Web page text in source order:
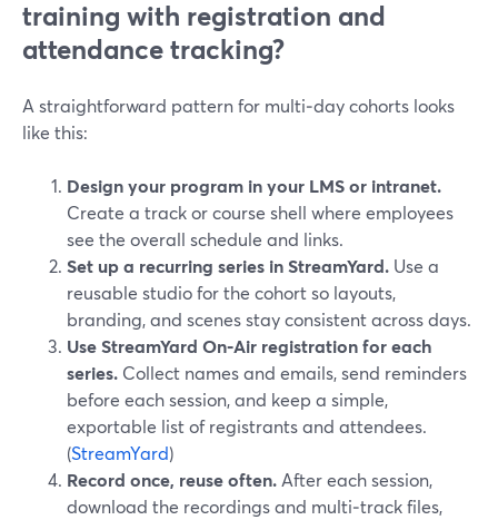
training with registration and
attendance tracking?
A straightforward pattern for multi‑day cohorts looks
like this:
Design your program in your LMS or intranet.
Create a track or course shell where employees
see the overall schedule and links.
Set up a recurring series in StreamYard. Use a
reusable studio for the cohort so layouts,
branding, and scenes stay consistent across days.
Use StreamYard On‑Air registration for each
series. Collect names and emails, send reminders
before each session, and keep a simple,
exportable list of registrants and attendees.
(StreamYard)
Record once, reuse often. After each session,
download the recordings and multi‑track files,